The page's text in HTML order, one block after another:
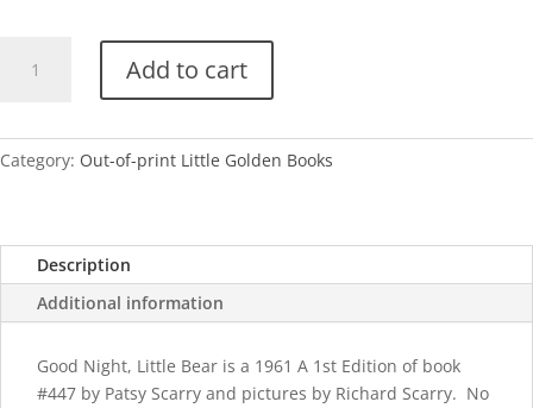
Night,
A
quantity
Add to cart
Category: Out-of-print Little Golden Books
Description
Additional information
Good Night, Little Bear is a 1961 A 1st Edition of book
#447 by Patsy Scarry and pictures by Richard Scarry. No